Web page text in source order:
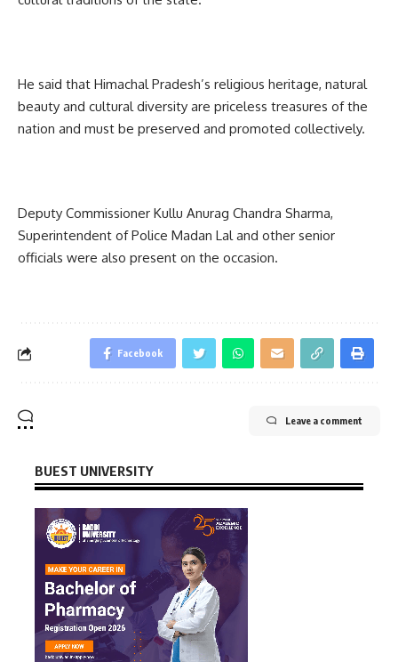
He said that Himachal Pradesh’s religious heritage, natural
beauty and cultural diversity are priceless treasures of the
nation and must be preserved and promoted collectively.
Deputy Commissioner Kullu Anurag Chandra Sharma,
Superintendent of Police Madan Lal and other senior
officials were also present on the occasion.
Facebook
Leave a comment
BUEST UNIVERSITY